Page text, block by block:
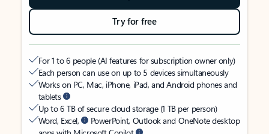
Try for free
For 1 to 6 people (AI features for subscription owner only)
Each person can use on up to 5 devices simultaneously
Works on PC, Mac, iPhone, iPad, and Android phones and
tablets
Up to 6 TB of secure cloud storage (1 TB per person)
Word, Excel,
PowerPoint, Outlook and OneNote desktop